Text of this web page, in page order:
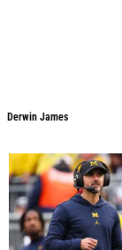
Derwin James